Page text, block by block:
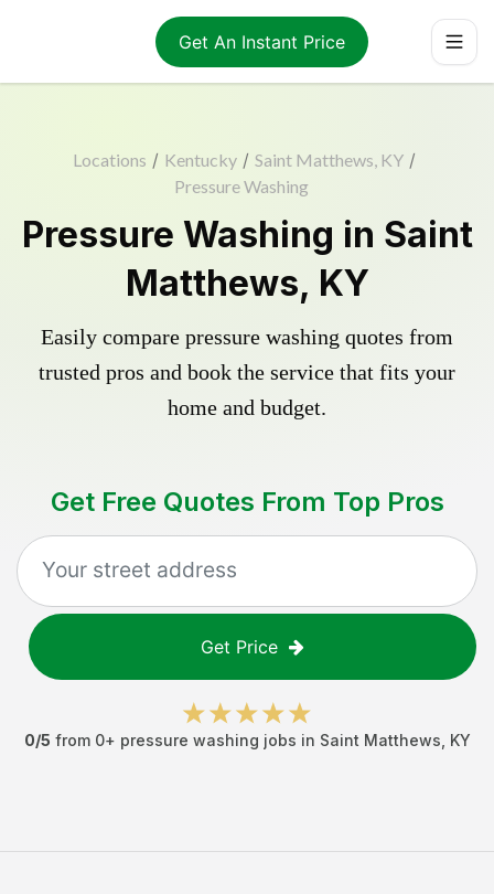
Get An Instant Price
Locations / Kentucky / Saint Matthews, KY /
Pressure Washing
Pressure Washing in Saint
Matthews, KY
Easily compare pressure washing quotes from
trusted pros and book the service that fits your
home and budget.
Get Free Quotes From Top Pros
Get Price
0/5 from 0+ pressure washing jobs in Saint Matthews KY